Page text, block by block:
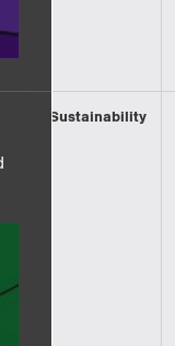
Sustainability